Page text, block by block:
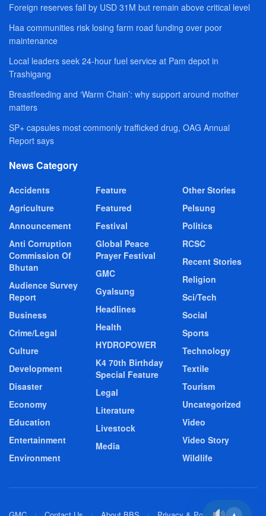
Foreign reserves fall by USD 31M but remain above critical level
Haa communities risk losing farm road funding over poor
maintenance
Local leaders seek 24-hour fuel service at Pam depot in
Trashigang
Breastfeeding and ‘Warm Chain’: why support around mother
matters
SP+ capsules most commonly trafficked drug, OAG Annual
Report says
News Category
Accidents
Agriculture
Announcement
Anti Corruption
Commission Of
Bhutan
Audience Survey
Report
Business
Crime/Legal
Culture
Development
Disaster
Economy
Education
Entertainment
Environment
Feature
Featured
Festival
Global Peace
Prayer Festival
GMC
Gyalsung
Headlines
Health
HYDROPOWER
K4 70th Birthday
Special Feature
Legal
Literature
Livestock
Media
Other Stories
Pelsung
Politics
RCSC
Recent Stories
Religion
Sci/Tech
Social
Sports
Technology
Textile
Tourism
Uncategorized
Video
Video Story
Wildlife